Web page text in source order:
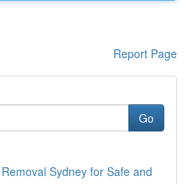
Report Page
Go
Sydney for Safe and